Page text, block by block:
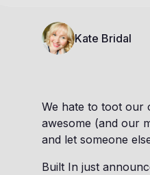
Kate Bridal
We hate to toot our
awesome (and our
and let someone
Built In just